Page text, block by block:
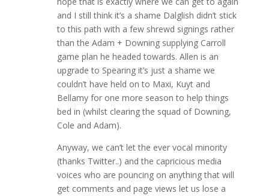
and I still think it’s a shame Dalglish didn’t stick
to this path with a few shrewd signings rather
than the Adam + Downing supplying Carroll
game plan he headed towards. Allen is an
upgrade to Spearing it’s just a shame we
couldn’t have held on to Maxi, Kuyt and
Bellamy for one more season to help things
bed in (whilst clearing the squad of Downing,
Cole and Adam).
Anyway, we can’t let the ever vocal minority
(thanks Twitter..) and the capricious media
voices who are pouncing on anything that will
get comments and page views let us lose a